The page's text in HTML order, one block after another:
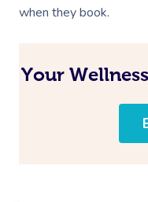
when they book.
Your